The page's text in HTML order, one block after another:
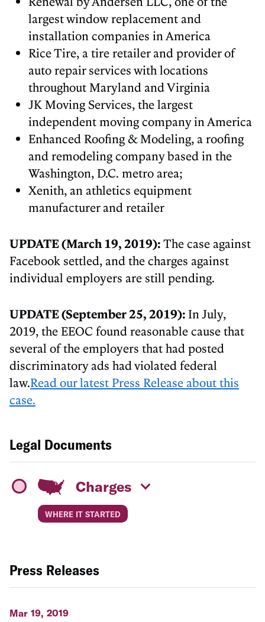
largest window replacement and
installation companies in America
Rice Tire, a tire retailer and provider of
auto repair services with locations
throughout Maryland and Virginia
JK Moving Services, the largest
independent moving company in America
Enhanced Roofing & Modeling, a roofing
and remodeling company based in the
Washington, D.C. metro area;
Xenith, an athletics equipment
manufacturer and retailer
UPDATE (March 19, 2019):The case against
Facebook settled, and the charges against
individual employers are still pending.
UPDATE (September 25, 2019):In July,
2019, the EEOC found reasonable cause that
several of the employers that had posted
discriminatory ads had violated federal
law.Read our latest Press Release about this
case.
Legal Documents
Charges
WHERE IT STARTED
Press Releases
Mar 19, 2019